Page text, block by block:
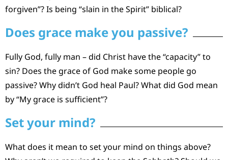
forgiven”? Is being “slain in the Spirit” biblical?
Does grace make you passive?
Fully God, fully man – did Christ have the “capacity” to
sin? Does the grace of God make some people go
passive? Why didn’t God heal Paul? What did God mean
by “My grace is sufficient”?
Set your mind?
What does it mean to set your mind on things above?